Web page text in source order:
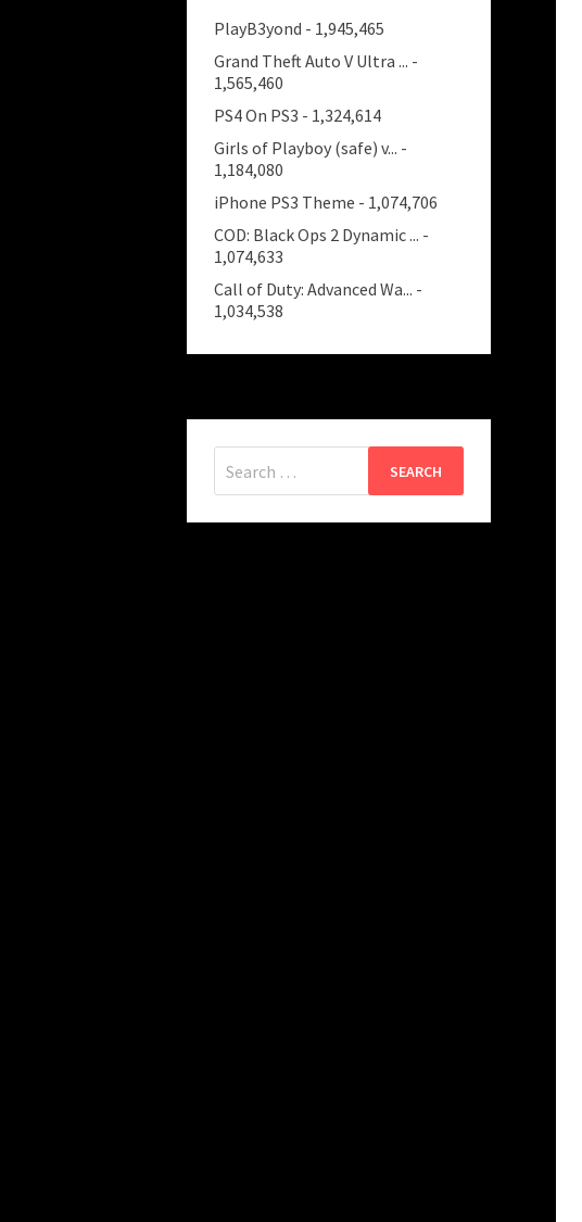
PlayB3yond - 1,945,465
Grand Theft Auto V Ultra ... -
1,565,460
PS4 On PS3 - 1,324,614
Girls of Playboy (safe) v... -
1,184,080
iPhone PS3 Theme - 1,074,706
COD: Black Ops 2 Dynamic ... -
1,074,633
Call of Duty: Advanced Wa... -
1,034,538
for: